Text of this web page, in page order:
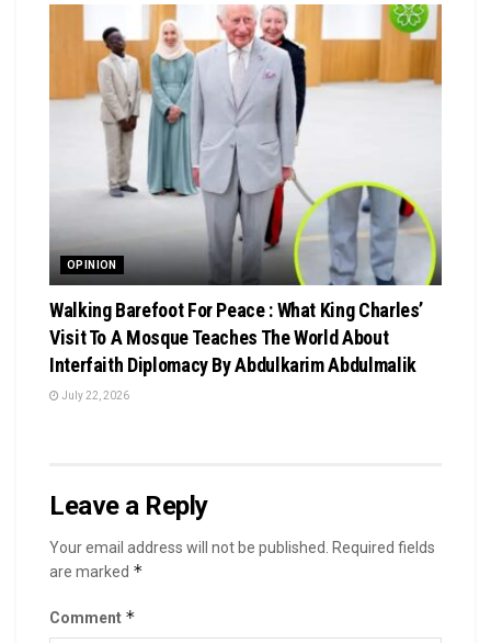
OPINION
Walking Barefoot For Peace : What King Charles’
Visit To A Mosque Teaches The World About
Interfaith Diplomacy By Abdulkarim Abdulmalik
July 22, 2026
Leave a Reply
Your email address will not be published.
Required fields
are marked *
Comment *